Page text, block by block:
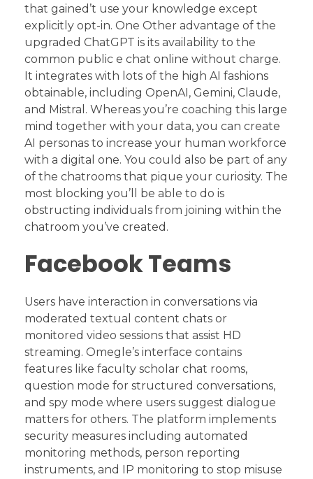
that gained’t use your knowledge except
explicitly opt-in. One Other advantage of the
upgraded ChatGPT is its availability to the
common public e chat online without charge.
It integrates with lots of the high AI fashions
obtainable, including OpenAI, Gemini, Claude,
and Mistral. Whereas you’re coaching this large
mind together with your data, you can create
AI personas to increase your human workforce
with a digital one. You could also be part of any
of the chatrooms that pique your curiosity. The
most blocking you’ll be able to do is
obstructing individuals from joining within the
chatroom you’ve created.
Facebook Teams
Users have interaction in conversations via
moderated textual content chats or
monitored video sessions that assist HD
streaming. Omegle’s interface contains
features like faculty scholar chat rooms,
question mode for structured conversations,
and spy mode where users suggest dialogue
matters for others. The platform implements
security measures including automated
monitoring methods, person reporting
instruments, and IP monitoring to stop misuse